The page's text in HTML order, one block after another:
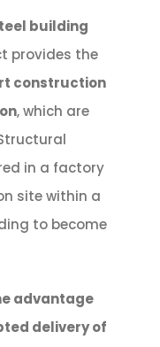
building
provides the
construction
, which are
in a factory
site within a
to become
advantage
delivery of